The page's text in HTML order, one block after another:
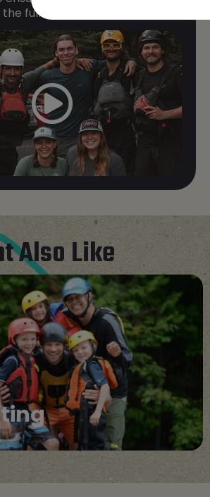
fullest while staying safe.
Also Like